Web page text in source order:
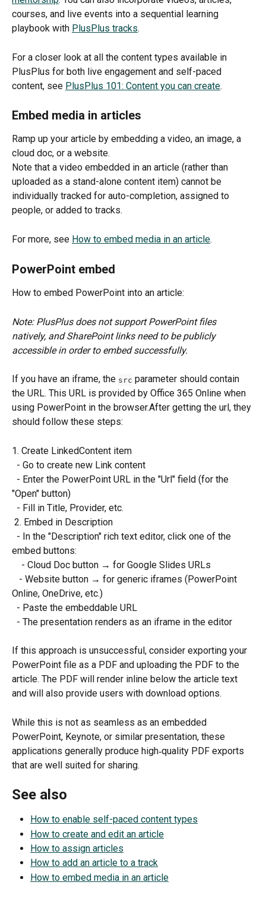
courses, and live events into a sequential learning
playbook with PlusPlus tracks.
For a closer look at all the content types available in
PlusPlus for both live engagement and self-paced
content, see PlusPlus 101: Content you can create.
Embed media in articles
Ramp up your article by embedding a video, an image, a
cloud doc, or a website.
Note that a video embedded in an article (rather than
uploaded as a stand-alone content item) cannot be
individually tracked for auto-completion, assigned to
people, or added to tracks.
For more, see How to embed media in an article.
PowerPoint embed
How to embed PowerPoint into an article:
Note: PlusPlus does not support PowerPoint files
natively, and SharePoint links need to be publicly
accessible in order to embed successfully.
If you have an iframe, the src parameter should contain
the URL. This URL is provided by Office 365 Online when
using PowerPoint in the browser.After getting the url, they
should follow these steps:
1. Create LinkedContent item
  - Go to create new Link content
"Open" button)
  - Fill in Title, Provider, etc.
2. Embed in Description
embed buttons:
    - Cloud Doc button → for Google Slides URLs
Online, OneDrive, etc.)
  - Paste the embeddable URL
  - The presentation renders as an iframe in the editor
If this approach is unsuccessful, consider exporting your
PowerPoint file as a PDF and uploading the PDF to the
article. The PDF will render inline below the article text
and will also provide users with download options.
While this is not as seamless as an embedded
PowerPoint, Keynote, or similar presentation, these
applications generally produce high‑quality PDF exports
that are well suited for sharing.
See also
How to enable self-paced content types
How to create and edit an article
How to assign articles
How to add an article to a track
How to embed media in an article